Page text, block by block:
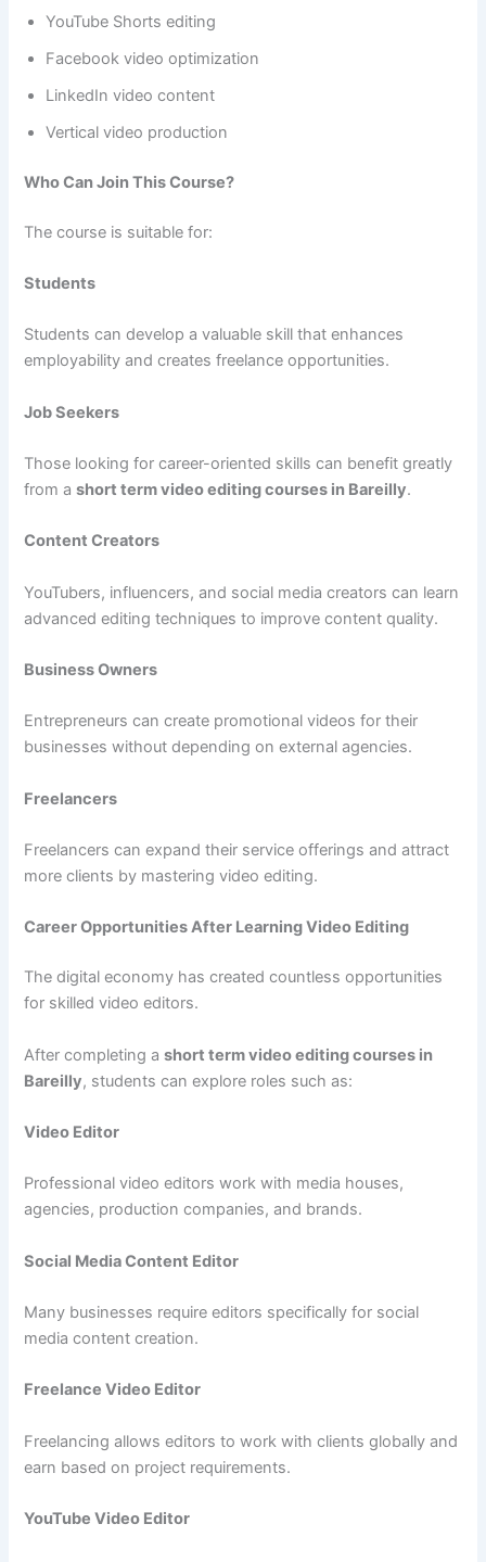
YouTube Shorts editing
Facebook video optimization
LinkedIn video content
Vertical video production
Who Can Join This Course?
The course is suitable for:
Students
Students can develop a valuable skill that enhances
employability and creates freelance opportunities.
Job Seekers
Those looking for career-oriented skills can benefit greatly
from ashort term video editing courses in Bareilly.
Content Creators
YouTubers, influencers, and social media creators can learn
advanced editing techniques to improve content quality.
Business Owners
Entrepreneurs can create promotional videos for their
businesses without depending on external agencies.
Freelancers
Freelancers can expand their service offerings and attract
more clients by mastering video editing.
Career Opportunities After Learning Video Editing
The digital economy has created countless opportunities
for skilled video editors.
After completing ashort term video editing courses in
Bareilly, students can explore roles such as:
Video Editor
Professional video editors work with media houses,
agencies, production companies, and brands.
Social Media Content Editor
Many businesses require editors specifically for social
media content creation.
Freelance Video Editor
Freelancing allows editors to work with clients globally and
earn based on project requirements.
YouTube Video Editor